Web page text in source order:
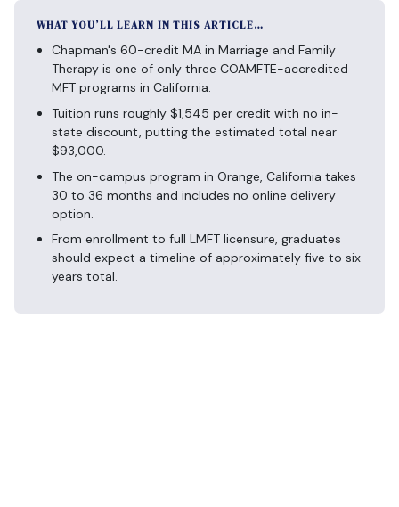
WHAT YOU’LL LEARN IN THIS ARTICLE…
Chapman's 60-credit MA in Marriage and Family
Therapy is one of only three COAMFTE-accredited
MFT programs in California.
Tuition runs roughly $1,545 per credit with no in-
state discount, putting the estimated total near
$93,000.
The on-campus program in Orange, California takes
30 to 36 months and includes no online delivery
option.
From enrollment to full LMFT licensure, graduates
should expect a timeline of approximately five to six
years total.